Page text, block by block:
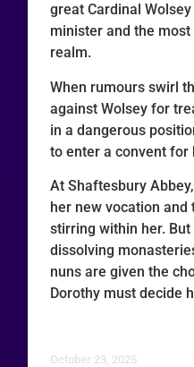
great Cardinal
minister and the
realm.
When rumours swirl
against Wolsey for
in a dangerous
to enter a convent
At Shaftesbury
her new vocation
stirring within her.
dissolving
nuns are given the
Dorothy must decide
October 23, 2025